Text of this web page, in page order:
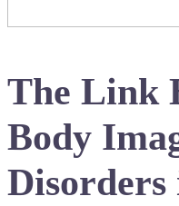
The Link
Body